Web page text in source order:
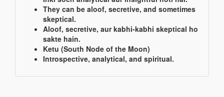
They can be aloof, secretive, and sometimes
skeptical.
Aloof, secretive, aur kabhi-kabhi skeptical ho
sakte hain.
Ketu (South Node of the Moon)
Introspective, analytical, and spiritual.